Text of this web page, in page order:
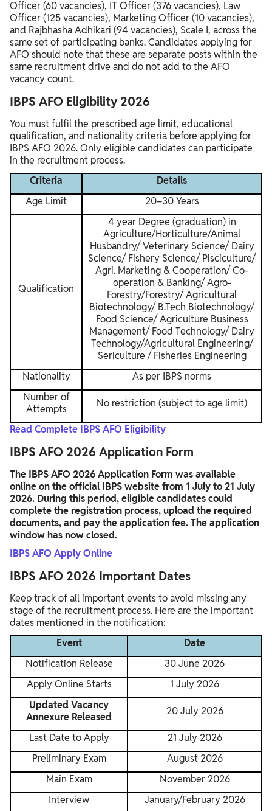
Officer (60 vacancies), IT Officer (376 vacancies), Law
Officer (125 vacancies), Marketing Officer (10 vacancies),
and Rajbhasha Adhikari (94 vacancies), Scale I, across the
same set of participating banks. Candidates applying for
AFO should note that these are separate posts within the
same recruitment drive and do not add to the AFO
vacancy count.
IBPS AFO Eligibility 2026
You must fulfil the prescribed age limit, educational
qualification, and nationality criteria before applying for
IBPS AFO 2026. Only eligible candidates can participate
in the recruitment process.
Criteria
Details
Age Limit
20–30 Years
Qualification
4 year Degree (graduation) in
Agriculture/Horticulture/Animal
Husbandry/ Veterinary Science/ Dairy
Science/ Fishery Science/ Pisciculture/
Agri. Marketing & Cooperation/ Co-
operation & Banking/ Agro-
Forestry/Forestry/ Agricultural
Biotechnology/ B.Tech Biotechnology/
Food Science/ Agriculture Business
Management/ Food Technology/ Dairy
Technology/Agricultural Engineering/
Sericulture / Fisheries Engineering
Nationality
As per IBPS norms
Number of
Attempts
No restriction (subject to age limit)
Read Complete IBPS AFO Eligibility
IBPS AFO 2026 Application Form
The IBPS AFO 2026 Application Form was available
online on the official IBPS website from 1 July to 21 July
2026. During this period, eligible candidates could
complete the registration process, upload the required
documents, and pay the application fee. The application
window has now closed.
IBPS AFO Apply Online
IBPS AFO 2026 Important Dates
Keep track of all important events to avoid missing any
stage of the recruitment process. Here are the important
dates mentioned in the notification:
Event
Date
Notification Release
30 June 2026
Apply Online Starts
1 July 2026
Updated Vacancy
Annexure Released
20 July 2026
Last Date to Apply
21 July 2026
Preliminary Exam
August 2026
Main Exam
November 2026
Interview
January/February 2026